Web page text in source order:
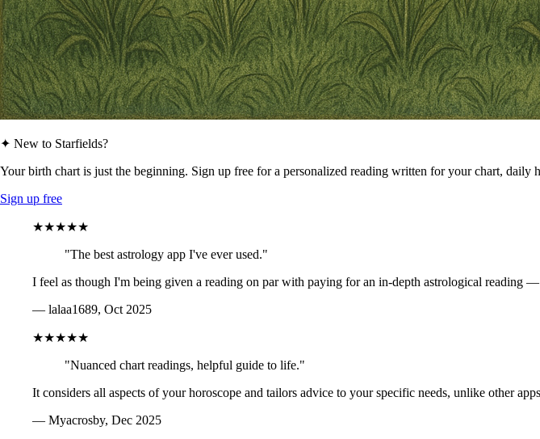
✦ New to Starfields?
Your birth chart is just the beginning. Sign up free for a personalized reading written for your chart, daily
Sign up free
★★★★★
"The best astrology app I've ever used."
I feel as though I'm being given a reading on par with paying for an in-depth astrological reading —
— lalaa1689, Oct 2025
★★★★★
"Nuanced chart readings, helpful guide to life."
It considers all aspects of your horoscope and tailors advice to your specific needs, unlike other
— Myacrosby, Dec 2025